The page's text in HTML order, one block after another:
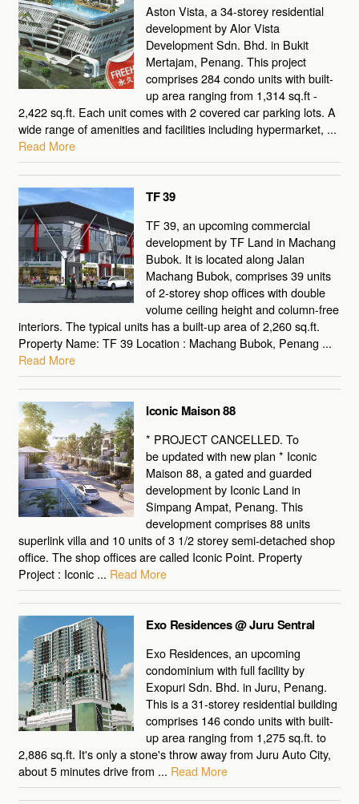
Aston Vista, a 34-storey residential
development by Alor Vista
Development Sdn. Bhd. in Bukit
Mertajam, Penang. This project
comprises 284 condo units with built-
up area ranging from 1,314 sq.ft -
2,422 sq.ft. Each unit comes with 2 covered car parking lots. A
wide range of amenities and facilities including hypermarket, ...
Read More
TF 39
TF 39, an upcoming commercial
development by TF Land in Machang
Bubok. It is located along Jalan
Machang Bubok, comprises 39 units
of 2-storey shop offices with double
volume ceiling height and column-free
interiors. The typical units has a built-up area of 2,260 sq.ft.
Property Name: TF 39 Location : Machang Bubok, Penang ...
Read More
Iconic Maison 88
* PROJECT CANCELLED. To
be updated with new plan * Iconic
Maison 88, a gated and guarded
development by Iconic Land in
Simpang Ampat, Penang. This
development comprises 88 units
superlink villa and 10 units of 3 1/2 storey semi-detached shop
office. The shop offices are called Iconic Point. Property
Project : Iconic ... Read More
Exo Residences @ Juru Sentral
Exo Residences, an upcoming
condominium with full facility by
Exopuri Sdn. Bhd. in Juru, Penang.
This is a 31-storey residential building
comprises 146 condo units with built-
up area ranging from 1,275 sq.ft. to
2,886 sq.ft. It's only a stone's throw away from Juru Auto City,
about 5 minutes drive from ... Read More